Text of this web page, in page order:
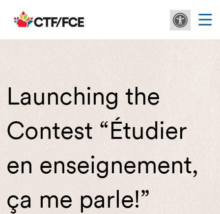
Launching the
Contest “Étudier
en enseignement,
ça me parle!”